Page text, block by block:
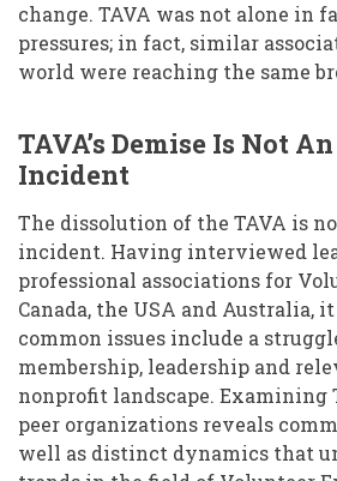
change. TAVA was not alone in
pressures; in fact, similar
world were reaching the same
TAVA’s Demise Is Not
Incident
The dissolution of the TAVA is
incident. Having interviewed
professional associations for
Canada, the USA and Australia,
common issues include a
membership, leadership and
nonprofit landscape. Examining
peer organizations reveals
well as distinct dynamics that